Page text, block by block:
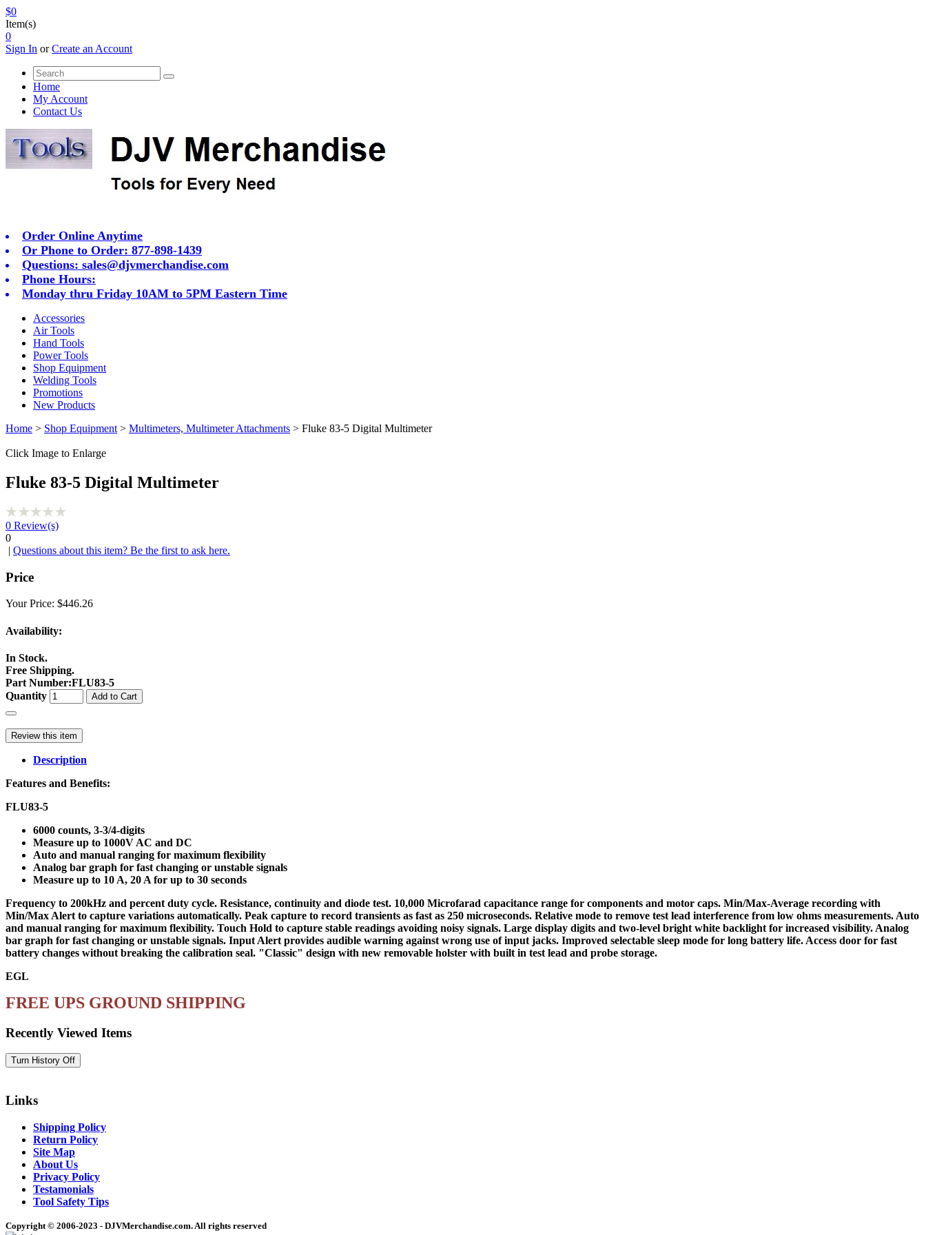
$0
Item(s)
0
Sign In orCreate an Account
Home
My Account
Contact Us
Order Online Anytime
Or Phone to Order: 877-898-1439
Questions: sales@djvmerchandise.com
Phone Hours:
Monday thru Friday 10AM to 5PM Eastern Time
Accessories
Air Tools
Hand Tools
Power Tools
Shop Equipment
Welding Tools
Promotions
New Products
Home > Shop Equipment > Multimeters, Multimeter Attachments > Fluke 83-5 Digital Multimeter
Click Image to Enlarge
Fluke 83-5 Digital Multimeter
0 Review(s)
0
| Questions about this item? Be the first to ask here.
Price
Your Price: $446.26
Availability:
In Stock.
Free Shipping.
Part Number:FLU83-5
Quantity
Add to Cart
Review this item
Description
Features and Benefits:
FLU83-5
6000 counts, 3-3/4-digits
Measure up to 1000V AC and DC
Auto and manual ranging for maximum flexibility
Analog bar graph for fast changing or unstable signals
Measure up to 10 A, 20 A for up to 30 seconds
Frequency to 200kHz and percent duty cycle. Resistance, continuity and diode test. 10,000 Microfarad capacitance range for components and motor caps. Min/Max-Average recording with
Min/Max Alert to capture variations automatically. Peak capture to record transients as fast as 250 microseconds. Relative mode to remove test lead interference from low ohms measurements. Auto
and manual ranging for maximum flexibility. Touch Hold to capture stable readings avoiding noisy signals. Large display digits and two-level bright white backlight for increased visibility. Analog
bar graph for fast changing or unstable signals. Input Alert provides audible warning against wrong use of input jacks. Improved selectable sleep mode for long battery life. Access door for fast
battery changes without breaking the calibration seal. "Classic" design with new removable holster with built in test lead and probe storage.
EGL
FREE UPS GROUND SHIPPING
Recently Viewed Items
Links
Shipping Policy
Return Policy
Site Map
About Us
Privacy Policy
Testamonials
Tool Safety Tips
Copyright © 2006-2023 - DJVMerchandise.com. All rights reserved